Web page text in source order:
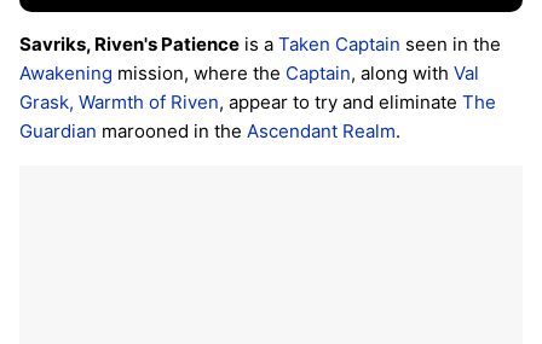
Savriks, Riven's Patience is a Taken Captain seen in the
Awakening mission, where the Captain, along with Val
Grask, Warmth of Riven, appear to try and eliminate The
Guardian marooned in the Ascendant Realm.